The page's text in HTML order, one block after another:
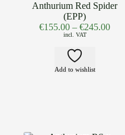
Anthurium Red Spider
(EPP)
€155.00 –€245.00
incl. VAT
Add to wishlist